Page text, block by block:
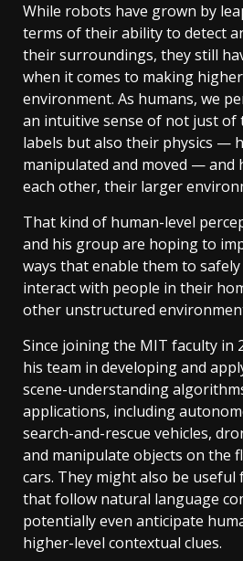
While robots have grown by
terms of their ability to detect
their surroundings, they still
when it comes to making
environment. As humans, we
an intuitive sense of not just of
labels but also their physics —
manipulated and moved — and
each other, their larger
That kind of human-level
and his group are hoping to
ways that enable them to
interact with people in their
other unstructured
Since joining the MIT faculty in
his team in developing and
scene-understanding
applications, including
search-and-rescue vehicles,
and manipulate objects on the
cars. They might also be
that follow natural language
potentially even anticipate
higher-level contextual clues.